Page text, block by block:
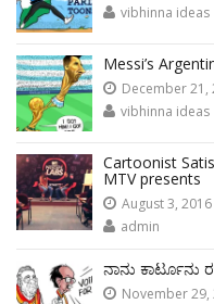
vibhinna ideas
Messi’s
December 21,
vibhinna ideas
Cartoonist
MTV presents
August 3, 2016
admin
ನಾನು ಕಾರ್ಟೂನು
November 29,